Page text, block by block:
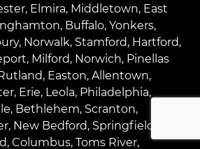
, Elmira, Middletown, East
, Buffalo, Yonkers,
, Norwalk, Stamford, Hartford,
, Milford, Norwich, Pinellas
, Easton, Allentown,
, Erie, Leola, Philadelphia,
, Bethlehem, Scranton,
, New Bedford, Springfield
, Columbus, Toms River,